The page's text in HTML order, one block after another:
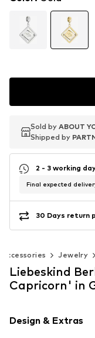
Sold by ABOUT
Shipped by
Sold by ABOUT
Shipped by
2 - 3 working
Final expected
30 Days return
Accessories Jewelry
Liebeskind
Capricorn' in
Design & Extras